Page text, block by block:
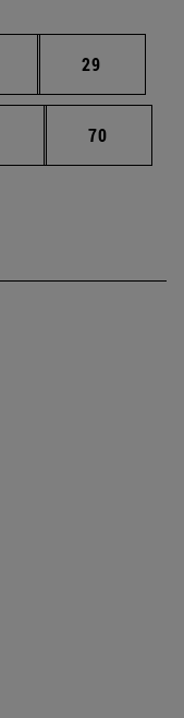
Intermediate pages
Page
29
Intermediate pages
Page
70